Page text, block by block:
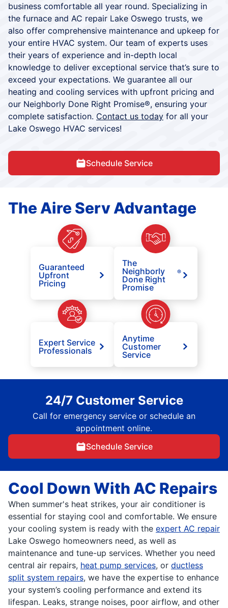
business comfortable all year round. Specializing in
the furnace and AC repair Lake Oswego trusts, we
also offer comprehensive maintenance and upkeep for
your entire HVAC system. Our team of experts uses
their years of experience and in-depth local
knowledge to deliver exceptional service that’s sure to
exceed your expectations. We guarantee all our
heating and cooling services with upfront pricing and
our Neighborly Done Right Promise®, ensuring your
complete satisfaction. Contact us today for all your
Lake Oswego HVAC services!
Schedule Service
The Aire Serv Advantage
Guaranteed
Upfront
Pricing
The
Neighborly
Done Right
Promise
®
Expert Service
Professionals
Anytime
Customer
Service
24/7 Customer Service
Call for emergency service or schedule an
appointment online.
Schedule Service
Cool Down With AC Repairs
When summer's heat strikes, your air conditioner is
essential for staying cool and comfortable. We ensure
your cooling system is ready with the expert AC repair
Lake Oswego homeowners need, as well as
maintenance and tune-up services. Whether you need
central air repairs, heat pump services, or ductless
split system repairs, we have the expertise to enhance
your system’s cooling performance and extend its
lifespan. Leaks, strange noises, poor airflow, and other